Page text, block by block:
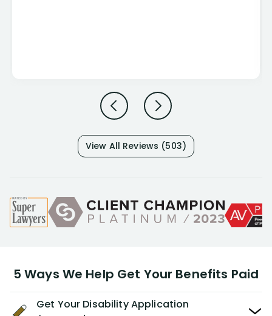
View All Reviews (503)
5 Ways We Help Get Your Benefits Paid
Get Your Disability Application